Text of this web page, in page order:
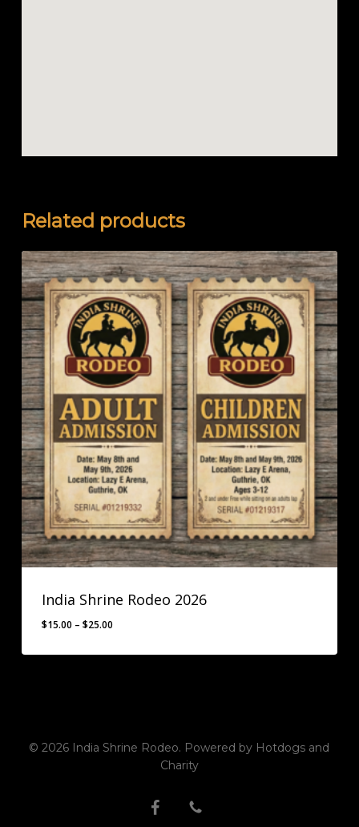
Related products
India Shrine Rodeo 2026
$15.00 – $25.00Price
$15.00
© 2026 India Shrine Rodeo. Powered by Hotdogs and
Charity
facebookphone